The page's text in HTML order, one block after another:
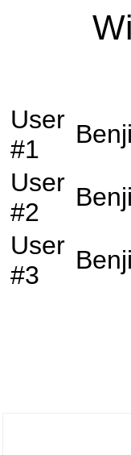
User
#1
User
#2
User
#3